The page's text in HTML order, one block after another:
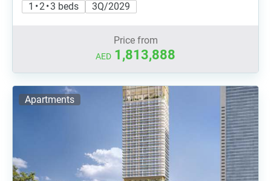
1 • 2 • 3 beds
3Q/2029
Price from
AED 1,813,888
Apartments